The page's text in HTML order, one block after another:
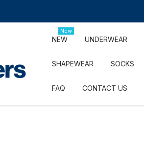
NEW
New
UNDERWEAR
SHAPEWEAR SOCKS
FAQ CONTACT US